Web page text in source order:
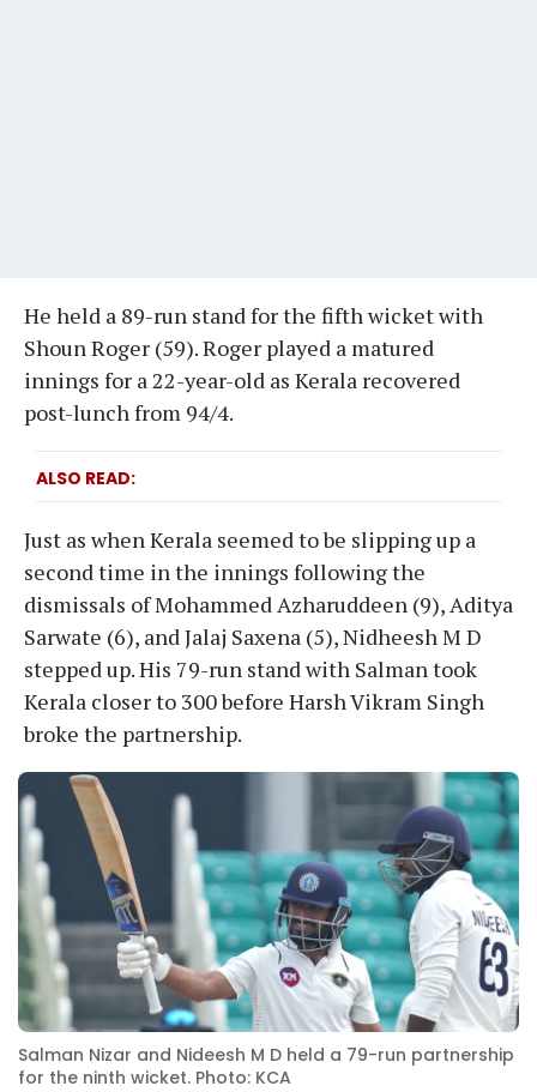
He held a 89-run stand for the fifth wicket with
Shoun Roger (59). Roger played a matured
innings for a 22-year-old as Kerala recovered
post-lunch from 94/4.
ALSO READ
Just as when Kerala seemed to be slipping up a
second time in the innings following the
dismissals of Mohammed Azharuddeen (9), Aditya
Sarwate (6), and Jalaj Saxena (5), Nidheesh M D
stepped up. His 79-run stand with Salman took
Kerala closer to 300 before Harsh Vikram Singh
broke the partnership.
Salman Nizar and Nideesh M D held a 79-run partnership
for the ninth wicket. Photo: KCA